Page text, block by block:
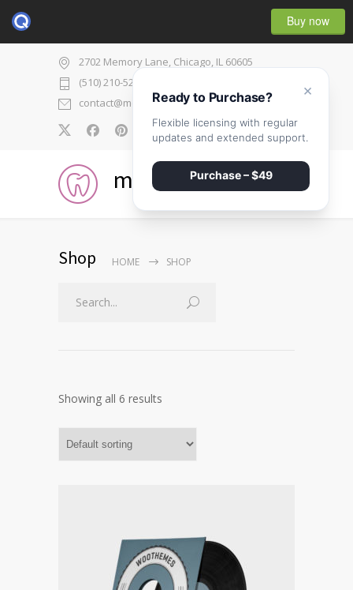
Buy now
2702 Memory Lane, Chicago, IL 60605
(510) 210-5225
contact@medicenter.com
0
medicenter
Shop HOME SHOP
Showing all 6 results
×
Ready to Purchase?
Flexible licensing with regular
updates and extended support.
Purchase – $49